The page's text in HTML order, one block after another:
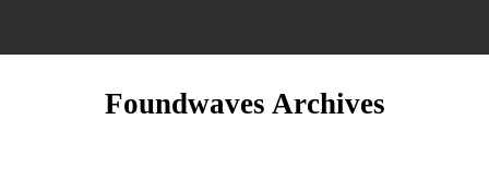
Foundwaves Archives